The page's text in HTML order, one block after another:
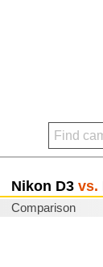
Nikon D3 vs.
Comparison